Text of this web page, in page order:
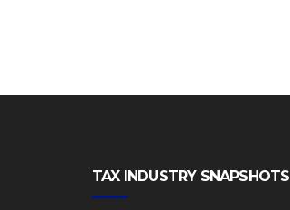
TAX INDUSTRY SNAPSHOTS